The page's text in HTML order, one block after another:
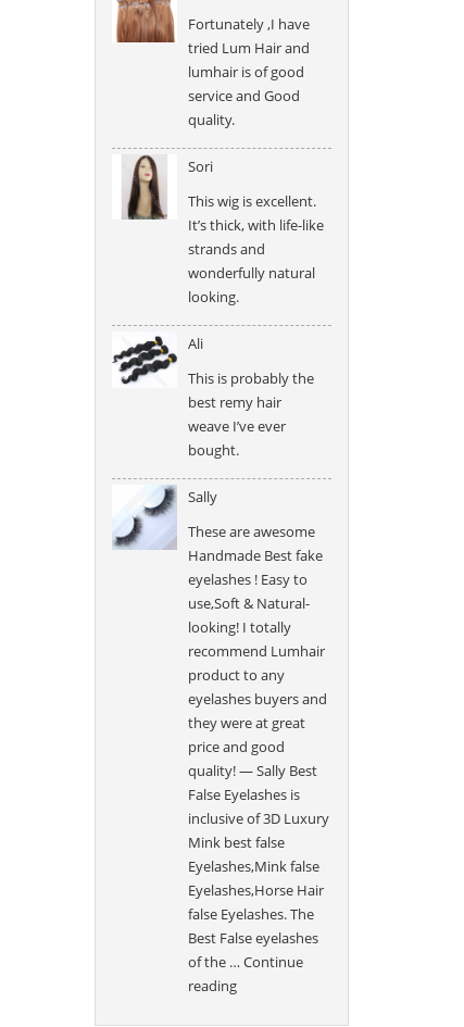
Fortunately ,I have
tried Lum Hair and
lumhair is of good
service and Good
quality.
Sori
This wig is excellent.
It’s thick, with life-like
strands and
wonderfully natural
looking.
Ali
This is probably the
best remy hair
weave I’ve ever
bought.
Sally
These are awesome
Handmade Best fake
eyelashes ! Easy to
use,Soft & Natural-
looking! I totally
recommend Lumhair
product to any
eyelashes buyers and
they were at great
price and good
quality! — Sally Best
False Eyelashes is
inclusive of 3D Luxury
Mink best false
Eyelashes,Mink false
Eyelashes,Horse Hair
false Eyelashes. The
Best False eyelashes
of the … Continue
reading“Sally”